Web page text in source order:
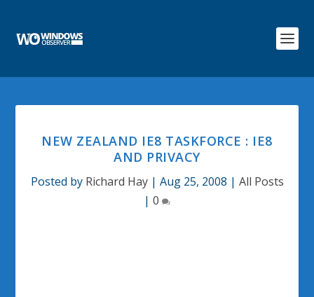
NEW ZEALAND IE8 TASKFORCE : IE8
AND PRIVACY
Posted by Richard Hay| Aug 25, 2008 | All Posts
| 0